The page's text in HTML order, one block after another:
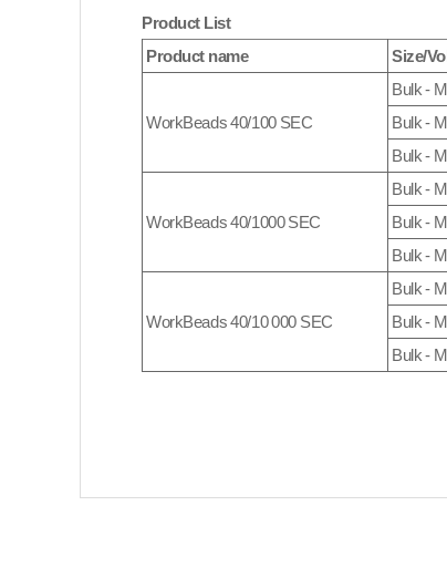
Product List
Product name
Size/
WorkBeads 40/100 SEC
Bulk -
Bulk -
Bulk -
WorkBeads 40/1000 SEC
Bulk -
Bulk -
Bulk -
WorkBeads 40/10 000 SEC
Bulk -
Bulk -
Bulk -